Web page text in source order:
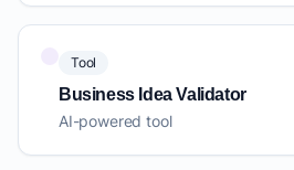
Tool
Business Idea Validator
AI-powered tool